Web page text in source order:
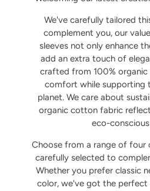
We've carefully tailored
complement you, our
sleeves not only enhance
add an extra touch of
crafted from 100%
comfort while supporting
planet. We care about
organic cotton fabric
eco-
Choose from a range of four
carefully selected to
Whether you prefer classic
color, we've got the